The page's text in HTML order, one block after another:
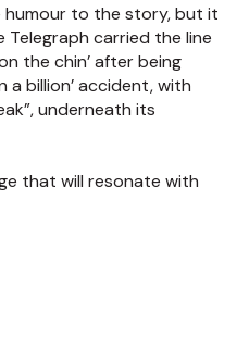
to the story, but it
Telegraph carried the line
the chin’ after being
a billion’ accident, with
underneath its
that will resonate with